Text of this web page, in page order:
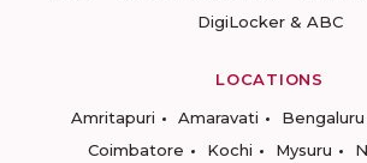
DigiLocker & ABC
LOCATIONS
Amritapuri
Amaravati Bengaluru
Coimbatore
Kochi Mysuru